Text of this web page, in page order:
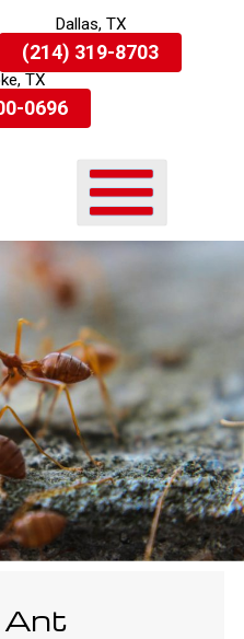
Dallas, TX
(214) 319-8703
TX
0696
Ant